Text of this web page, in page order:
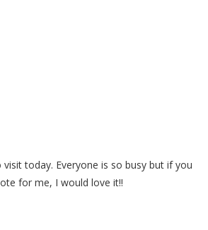
today. Everyone is so busy but if you
for me, I would love it!!